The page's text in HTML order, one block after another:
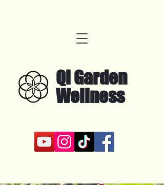
Qi Garden
Wellness